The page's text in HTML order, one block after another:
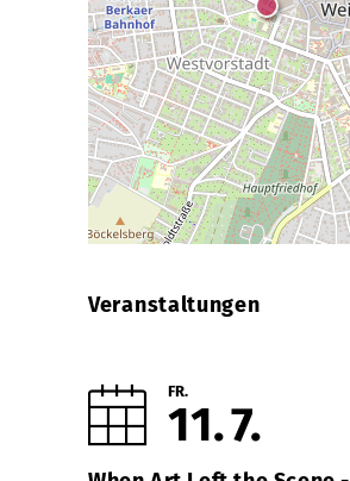
Veranstaltungen
FR.
11 7